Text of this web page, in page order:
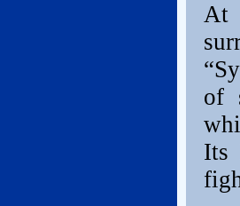
At
of
Its